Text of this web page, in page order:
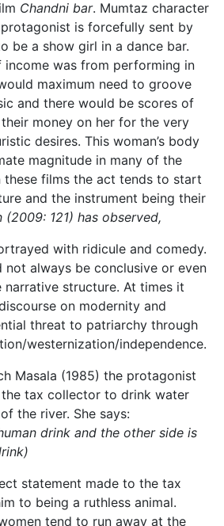
Chandni bar. Mumtaz character
is forcefully sent by
be a show girl in a dance bar.
income was from performing in
maximum need to groove
and there would be scores of
money on her for the very
desires. This woman’s body
magnitude in many of the
these films the act tends to start
and the instrument being their
(2009: 121) has observed,
with ridicule and comedy.
not always be conclusive or even
structure. At times it
on modernity and
threat to patriarchy through
westernization/independence.
Masala (1985) the protagonist
tax collector to drink water
the river. She says:
drink and the other side is
statement made to the tax
to being a ruthless animal.
tend to run away at the